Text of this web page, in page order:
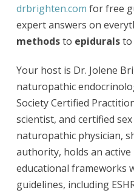
drbrighten.com for free
expert answers on
methodsto epiduralsto
Your host is Dr. Jolene
naturopathic
Society Certified
scientist, and certified
naturopathic physician,
authority, holds an active
educational frameworks
guidelines, including